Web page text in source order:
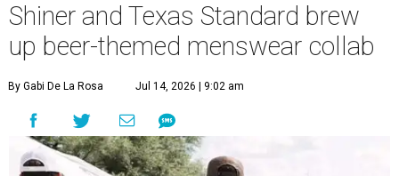
Shiner and Texas Standard brew
up beer-themed menswear collab
By Gabi De La Rosa Jul 14, 2026 | 9:02 am